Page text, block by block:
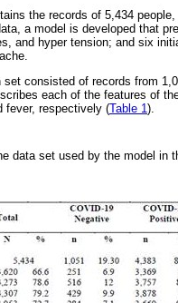
the records of 5,434
a model is developed that
and hyper tension; and six
set consisted of records from
each of the features of
fever, respectively (Table 1).
data set used by the model in